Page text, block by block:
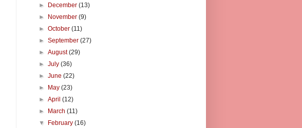
►
December(13)
►
November(9)
►October(11)
►September(27)
►August(29)
►July(36)
►June(22)
►
May(23)
►April(12)
►
March(11)
▼
February(16)